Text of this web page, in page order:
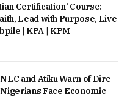
Certification’ Course:
Lead with Purpose, Live
| KPA | KPM
and Atiku Warn of Dire
Face Economic